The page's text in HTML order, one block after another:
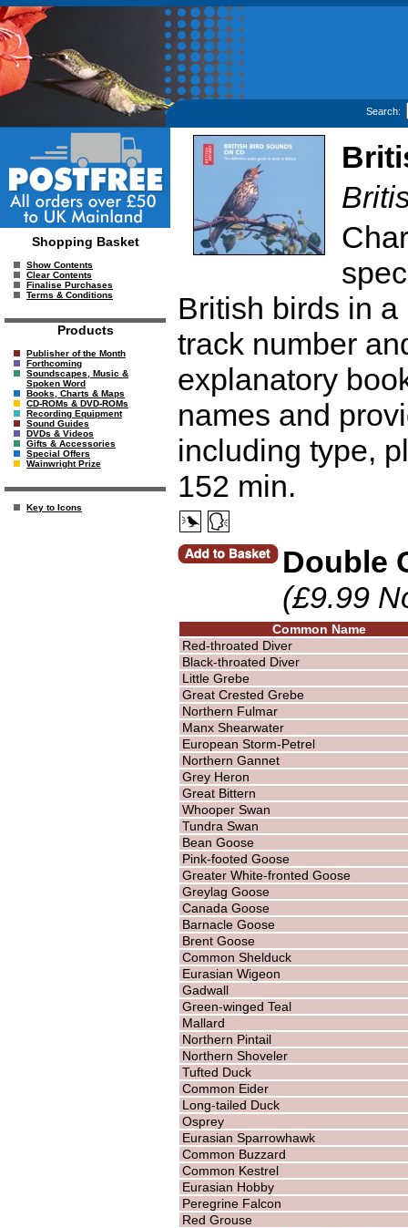
Search:
Shopping Basket
Show Contents
Clear Contents
Finalise Purchases
Terms & Conditions
Products
Publisher of the Month
Forthcoming
Soundscapes, Music &
Spoken Word
Books, Charts & Maps
CD-ROMs & DVD-ROMs
Recording Equipment
Sound Guides
DVDs & Videos
Gifts & Accessories
Special Offers
Wainwright Prize
Key to Icons
British birds in
track number
explanatory
names and
including type,
152 min.
Double
(£9.99
Common Name
Red-throated Diver
Black-throated Diver
Little Grebe
Great Crested Grebe
Northern Fulmar
Manx Shearwater
European Storm-Petrel
Northern Gannet
Grey Heron
Great Bittern
Whooper Swan
Tundra Swan
Bean Goose
Pink-footed Goose
Greater White-fronted Goose
Greylag Goose
Canada Goose
Barnacle Goose
Brent Goose
Common Shelduck
Eurasian Wigeon
Gadwall
Green-winged Teal
Mallard
Northern Pintail
Northern Shoveler
Tufted Duck
Common Eider
Long-tailed Duck
Osprey
Eurasian Sparrowhawk
Common Buzzard
Common Kestrel
Eurasian Hobby
Peregrine Falcon
Red Grouse